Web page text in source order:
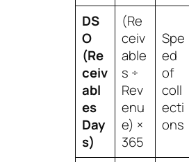
DS
O
(Re
ceiv
abl
es
Day
s)
(Re
ceiv
able
s ÷
Rev
enu
e) ×
365
Spe
ed
of
coll
ecti
ons